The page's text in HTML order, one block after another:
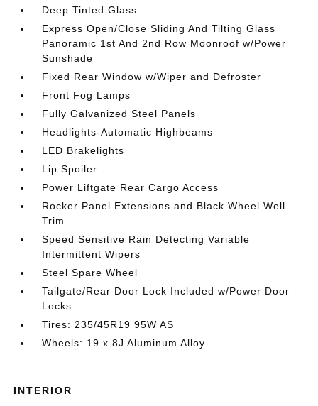
Deep Tinted Glass
Express Open/Close Sliding And Tilting Glass
Panoramic 1st And 2nd Row Moonroof w/Power
Sunshade
Fixed Rear Window w/Wiper and Defroster
Front Fog Lamps
Fully Galvanized Steel Panels
Headlights-Automatic Highbeams
LED Brakelights
Lip Spoiler
Power Liftgate Rear Cargo Access
Rocker Panel Extensions and Black Wheel Well
Trim
Speed Sensitive Rain Detecting Variable
Intermittent Wipers
Steel Spare Wheel
Tailgate/Rear Door Lock Included w/Power Door
Locks
Tires: 235/45R19 95W AS
Wheels: 19 x 8J Aluminum Alloy
INTERIOR